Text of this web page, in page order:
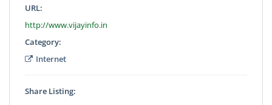
URL:
http://www.vijayinfo.in
Category:
Internet
Share Listing: